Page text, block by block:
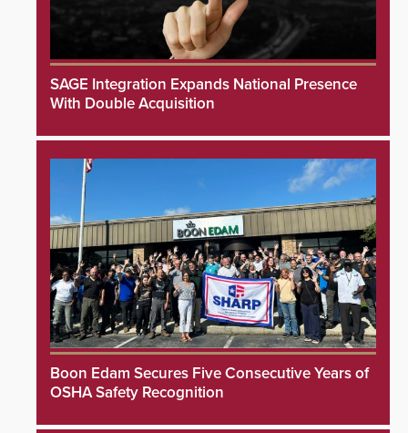
SAGE Integration Expands National Presence
With Double Acquisition
Boon Edam Secures Five Consecutive Years of
OSHA Safety Recognition